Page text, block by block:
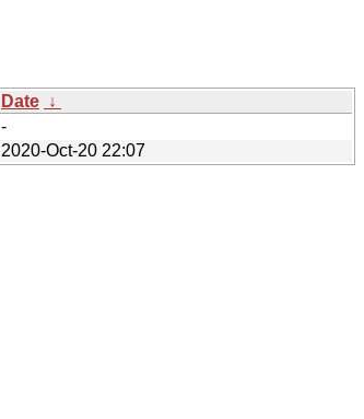
Date ↓
-
2020-Oct-20 22:07